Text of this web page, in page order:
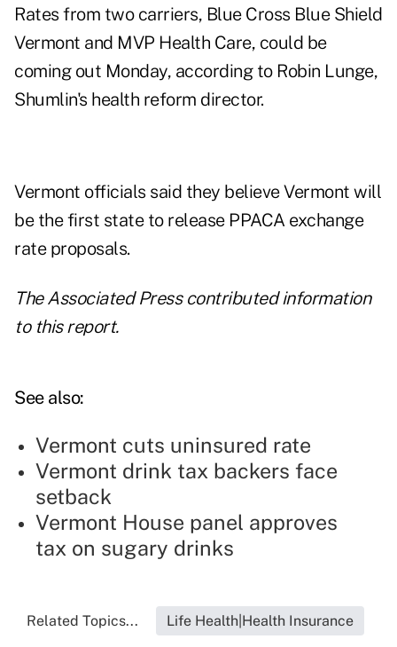
Rates from two carriers, Blue Cross Blue Shield
Vermont and MVP Health Care, could be
coming out Monday, according to Robin Lunge,
Shumlin's health reform director.
Vermont officials said they believe Vermont will
be the first state to release PPACA exchange
rate proposals.
The Associated Press contributed information
to this report.
See also:
Vermont cuts uninsured rate
Vermont drink tax backers face
setback
Vermont House panel approves
tax on sugary drinks
Related Topics... Life Health|Health Insurance